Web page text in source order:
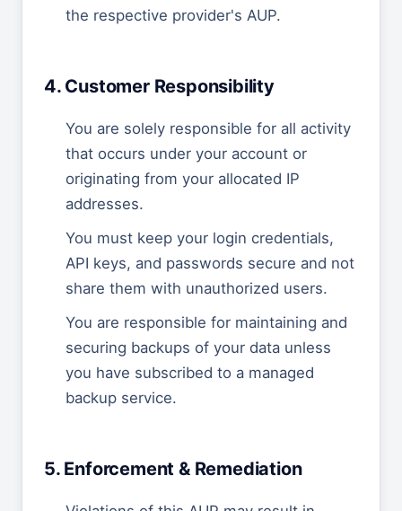
the respective provider's AUP.
4. Customer Responsibility
You are solely responsible for all activity
that occurs under your account or
originating from your allocated IP
addresses.
You must keep your login credentials,
API keys, and passwords secure and not
share them with unauthorized users.
You are responsible for maintaining and
securing backups of your data unless
you have subscribed to a managed
backup service.
5. Enforcement & Remediation